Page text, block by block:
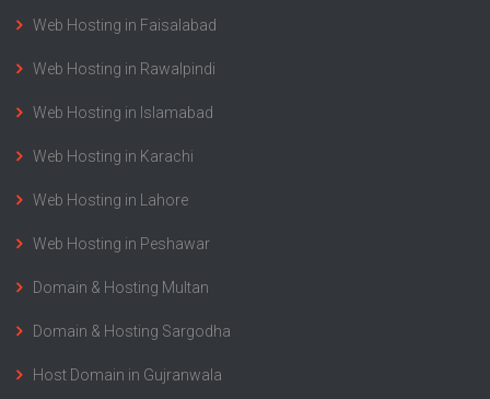
Web Hosting in Faisalabad
Web Hosting in Rawalpindi
Web Hosting in Islamabad
Web Hosting in Karachi
Web Hosting in Lahore
Web Hosting in Peshawar
Domain & Hosting Multan
Domain & Hosting Sargodha
Host Domain in Gujranwala